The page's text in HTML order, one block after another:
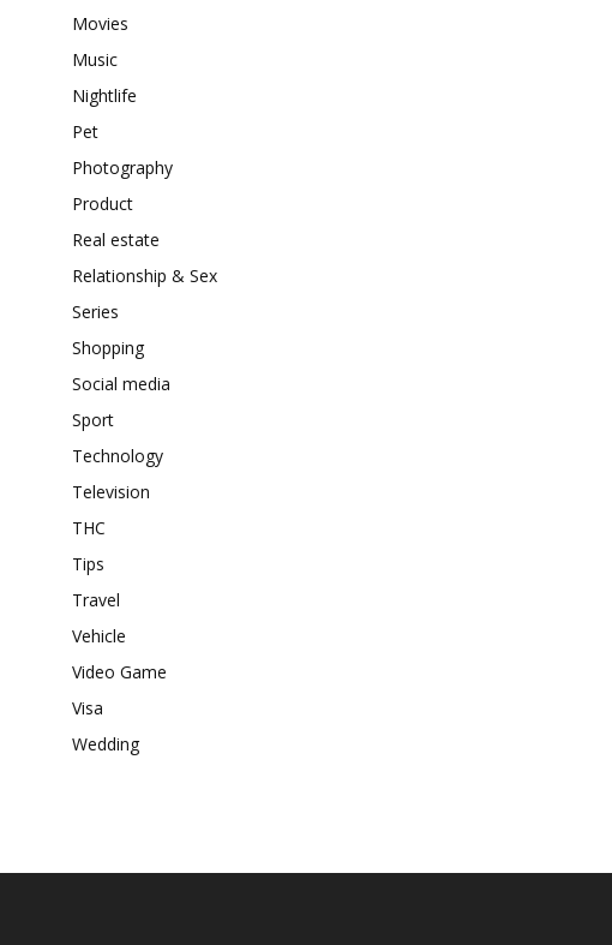
Movies
Music
Nightlife
Pet
Photography
Product
Real estate
Relationship & Sex
Series
Shopping
Social media
Sport
Technology
Television
THC
Tips
Travel
Vehicle
Video Game
Visa
Wedding